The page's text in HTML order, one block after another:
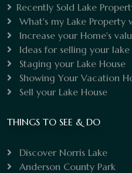
Recently Sold Lake
What's my Lake Property
Increase your Home's
Ideas for selling your
Staging your Lake House
Showing Your Vacation
Sell your Lake House
THINGS TO SEE & DO
Discover Norris Lake
Anderson County Park